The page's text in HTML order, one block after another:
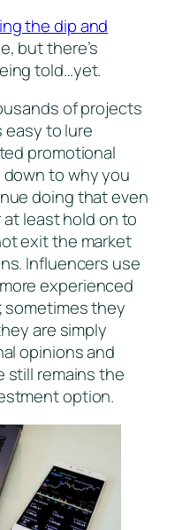
the dip and
but there’s
told…yet.
of projects
easy to lure
promotional
to why you
doing that even
at least hold on to
exit the market
Influencers use
experienced
sometimes they
are simply
opinions and
still remains the
option.